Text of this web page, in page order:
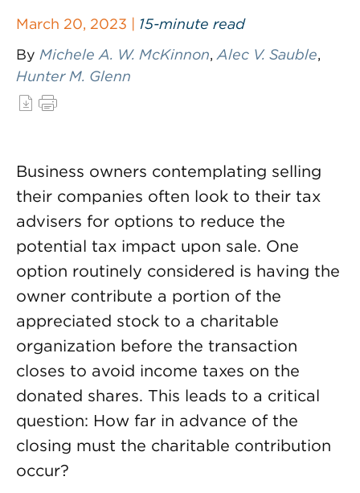
March 20, 2023 | 15-minute read
By Michele A. W. McKinnon, Alec V. Sauble,
Hunter M. Glenn
Business owners contemplating selling
their companies often look to their tax
advisers for options to reduce the
potential tax impact upon sale. One
option routinely considered is having the
owner contribute a portion of the
appreciated stock to a charitable
organization before the transaction
closes to avoid income taxes on the
donated shares. This leads to a critical
question: How far in advance of the
closing must the charitable contribution
occur?